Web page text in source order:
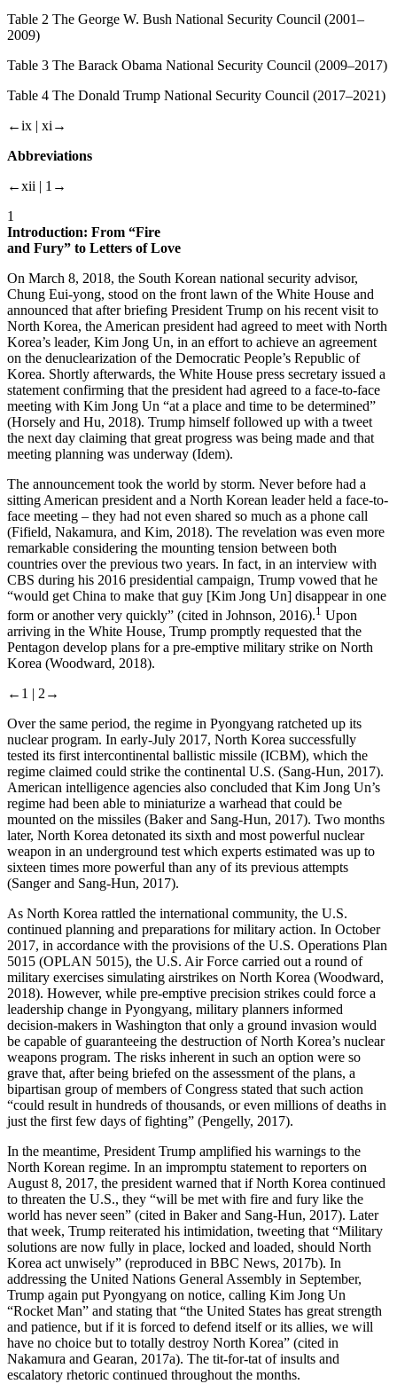
Table 2 The George W. Bush National Security Council (2001–
2009)
Table 3 The Barack Obama National Security Council (2009–2017)
Table 4 The Donald Trump National Security Council (2017–2021)
←ix | xi→
Abbreviations
←xii | 1→
1
Introduction: From “Fire
and Fury” to Letters of Love
On March 8, 2018, the South Korean national security advisor,
Chung Eui-yong, stood on the front lawn of the White House and
announced that after briefing President Trump on his recent visit to
North Korea, the American president had agreed to meet with North
Korea’s leader, Kim Jong Un, in an effort to achieve an agreement
on the denuclearization of the Democratic People’s Republic of
Korea. Shortly afterwards, the White House press secretary issued a
statement confirming that the president had agreed to a face-to-face
meeting with Kim Jong Un “at a place and time to be determined”
(Horsely and Hu, 2018). Trump himself followed up with a tweet
the next day claiming that great progress was being made and that
meeting planning was underway (Idem).
The announcement took the world by storm. Never before had a
sitting American president and a North Korean leader held a face-to-
face meeting – they had not even shared so much as a phone call
(Fifield, Nakamura, and Kim, 2018). The revelation was even more
remarkable considering the mounting tension between both
countries over the previous two years. In fact, in an interview with
CBS during his 2016 presidential campaign, Trump vowed that he
“would get China to make that guy [Kim Jong Un] disappear in one
form or another very quickly” (cited in Johnson, 2016).1 Upon
arriving in the White House, Trump promptly requested that the
Pentagon develop plans for a pre-emptive military strike on North
Korea (Woodward, 2018).
←1 | 2→
Over the same period, the regime in Pyongyang ratcheted up its
nuclear program. In early-July 2017, North Korea successfully
tested its first intercontinental ballistic missile (ICBM), which the
regime claimed could strike the continental U.S. (Sang-Hun, 2017).
American intelligence agencies also concluded that Kim Jong Un’s
regime had been able to miniaturize a warhead that could be
mounted on the missiles (Baker and Sang-Hun, 2017). Two months
later, North Korea detonated its sixth and most powerful nuclear
weapon in an underground test which experts estimated was up to
sixteen times more powerful than any of its previous attempts
(Sanger and Sang-Hun, 2017).
As North Korea rattled the international community, the U.S.
continued planning and preparations for military action. In October
2017, in accordance with the provisions of the U.S. Operations Plan
5015 (OPLAN 5015), the U.S. Air Force carried out a round of
military exercises simulating airstrikes on North Korea (Woodward,
2018). However, while pre-emptive precision strikes could force a
leadership change in Pyongyang, military planners informed
decision-makers in Washington that only a ground invasion would
be capable of guaranteeing the destruction of North Korea’s nuclear
weapons program. The risks inherent in such an option were so
grave that, after being briefed on the assessment of the plans, a
bipartisan group of members of Congress stated that such action
“could result in hundreds of thousands, or even millions of deaths in
just the first few days of fighting” (Pengelly, 2017).
In the meantime, President Trump amplified his warnings to the
North Korean regime. In an impromptu statement to reporters on
August 8, 2017, the president warned that if North Korea continued
to threaten the U.S., they “will be met with fire and fury like the
world has never seen” (cited in Baker and Sang-Hun, 2017). Later
that week, Trump reiterated his intimidation, tweeting that “Military
solutions are now fully in place, locked and loaded, should North
Korea act unwisely” (reproduced in BBC News, 2017b). In
addressing the United Nations General Assembly in September,
Trump again put Pyongyang on notice, calling Kim Jong Un
“Rocket Man” and stating that “the United States has great strength
and patience, but if it is forced to defend itself or its allies, we will
have no choice but to totally destroy North Korea” (cited in
Nakamura and Gearan, 2017a). The tit-for-tat of insults and
escalatory rhetoric continued throughout the months.